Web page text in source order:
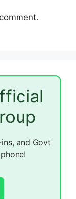
and Govt